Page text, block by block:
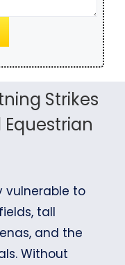
Strikes
vulnerable to
tall
and the
Without